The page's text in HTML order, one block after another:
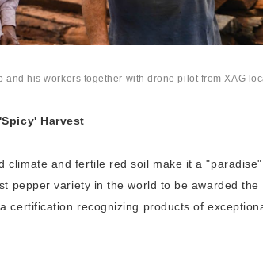
and his workers together with drone pilot from XAG
Harvest
climate and fertile red soil make it a
pepper variety in the world to be awarded
certification recognizing products of